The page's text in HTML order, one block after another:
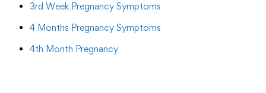
3rd Week Pregnancy Symptoms
4 Months Pregnancy Symptoms
4th Month Pregnancy